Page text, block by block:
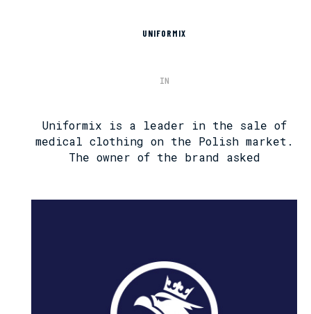
UNIFORMIX
IN
Uniformix is ​​a leader in the sale of
medical clothing on the Polish market.
The owner of the brand asked